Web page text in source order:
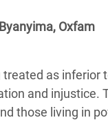
Oxfam
treated as inferior
and injustice.
those living in